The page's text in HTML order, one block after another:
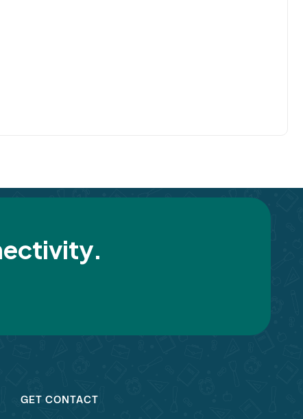
GET CONTACT